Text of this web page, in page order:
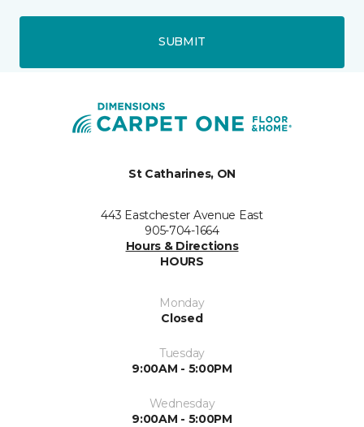
SUBMIT
St Catharines, ON
443 Eastchester Avenue East
905-704-1664
Hours & Directions
HOURS
Monday
Closed
Tuesday
9:00AM - 5:00PM
Wednesday
9:00AM - 5:00PM